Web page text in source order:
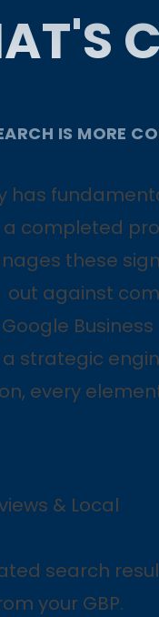
IS MORE
has
completed
these
out against
strategic
every
& Local
search
your GBP.